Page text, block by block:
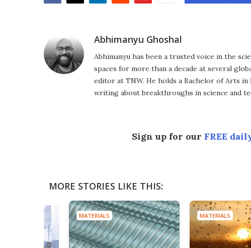
Abhimanyu Ghoshal
Abhimanyu has been a trusted voice in the
spaces for more than a decade at several
editor at TNW. He holds a Bachelor of Arts in
writing about breakthroughs in science and
Sign up for our FREE
MORE STORIES LIKE THIS:
MATERIALS MATERIALS